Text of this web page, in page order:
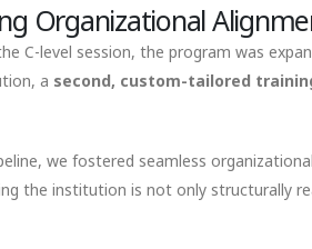
Organizational
C-level session, the program was
a second, custom-tailored
we fostered seamless
the institution is not only structurally